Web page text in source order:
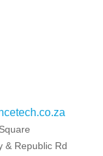
& Republic Rd